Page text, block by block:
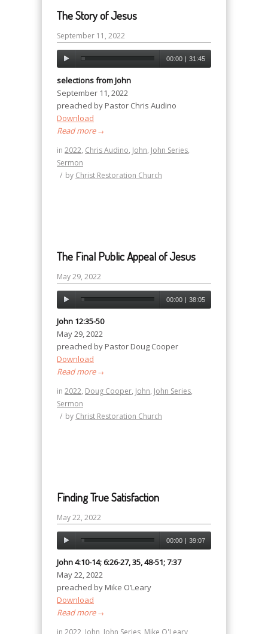
The Story of Jesus
September 11, 2022
00:00 | 31:45
selections from John
September 11, 2022
preached by Pastor Chris Audino
Download
Read more→
in 2022, Chris Audino, John, John Series,
Sermon
/ by Christ Restoration Church
The Final Public Appeal of Jesus
May 29, 2022
00:00 38:05
John 12:35-50
May 29, 2022
preached by Pastor Doug Cooper
Download
Read more→
in 2022, Doug Cooper, John, John Series,
Sermon
/ by Christ Restoration Church
Finding True Satisfaction
May 22, 2022
00:00 39:07
John 4:10-14; 6:26-27, 35, 48-51; 7:37
May 22, 2022
preached by Mike O’Leary
Download
Read more→